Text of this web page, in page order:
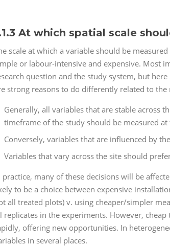
At which spatial scale
scale at which a variable should be
or labour-intensive and expensive. Most
question and the study system, but
strong reasons to do differently related to
Generally, all variables that are stable across
timeframe of the study should be measured at
Conversely, variables that are influenced by
Variables that vary across the site should
practice, many of these decisions will be
to be a choice between expensive
all treated plots) v. using cheaper/simpler
replicates in the experiments. However,
offering new opportunities. In
in several places.